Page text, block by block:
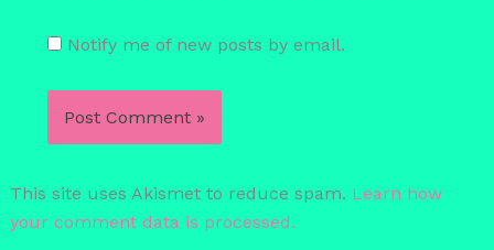
Notify me of new posts by email.
This site uses Akismet to reduce spam. Learn how
your comment data is processed.